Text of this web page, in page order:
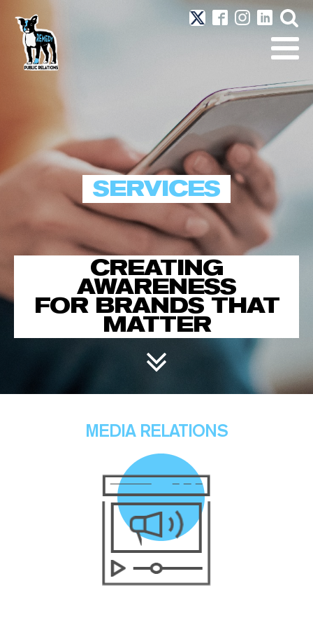
SERVICES
CREATING
AWARENESS
FOR BRANDS THAT
MATTER
MEDIA RELATIONS